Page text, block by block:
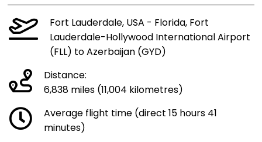
Fort Lauderdale, USA - Florida, Fort
Lauderdale-Hollywood International Airport
(FLL) to Azerbaijan (GYD)
Distance:
6,838 miles (11,004 kilometres)
Average flight time (direct 15 hours 41
minutes)